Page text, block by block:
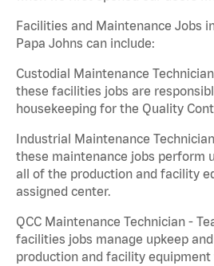
Facilities and Maintenance Jobs
Papa Johns can include:
Custodial Maintenance
these facilities jobs are
housekeeping for the Quality
Industrial Maintenance
these maintenance jobs perform
all of the production and facility
assigned center.
QCC Maintenance Technician -
facilities jobs manage upkeep and
production and facility equipment